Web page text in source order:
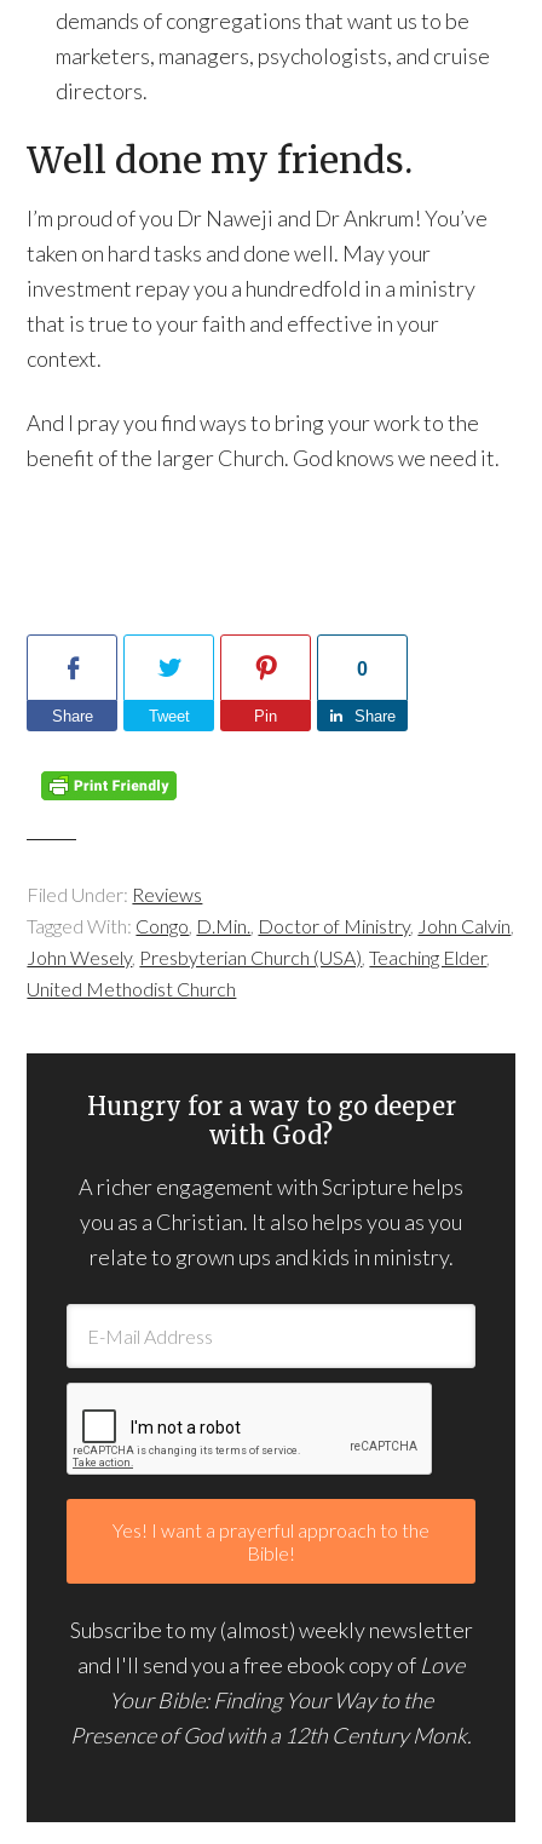
demands of congregations that want us to be
marketers, managers, psychologists, and cruise
directors.
Well done my friends.
I’m proud of you Dr Naweji and Dr Ankrum! You’ve
taken on hard tasks and done well. May your
investment repay you a hundredfold in a ministry
that is true to your faith and effective in your
context.
And I pray you find ways to bring your work to the
benefit of the larger Church. God knows we need it.
Share Tweet Pin
0
Share
Filed Under: Reviews
Tagged With: Congo, D.Min., Doctor of Ministry, John Calvin,
John Wesely, Presbyterian Church (USA),Teaching Elder,
United Methodist Church
Hungry for a way to go deeper
with God?
A richer engagement with Scripture helps
you as a Christian. It also helps you as you
relate to grown ups and kids in ministry.
Subscribe to my (almost) weekly newsletter
and I'll send you a free ebook copy of Love
Your Bible: Finding Your Way to the
Presence of God with a 12th Century Monk.